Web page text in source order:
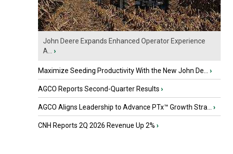
John Deere Expands Enhanced Operator Experience
A...
›
Maximize Seeding Productivity With the New John De... ›
AGCO Reports Second-Quarter Results ›
AGCO Aligns Leadership to Advance PTx™ Growth Stra... ›
CNH Reports 2Q 2026 Revenue Up 2% ›